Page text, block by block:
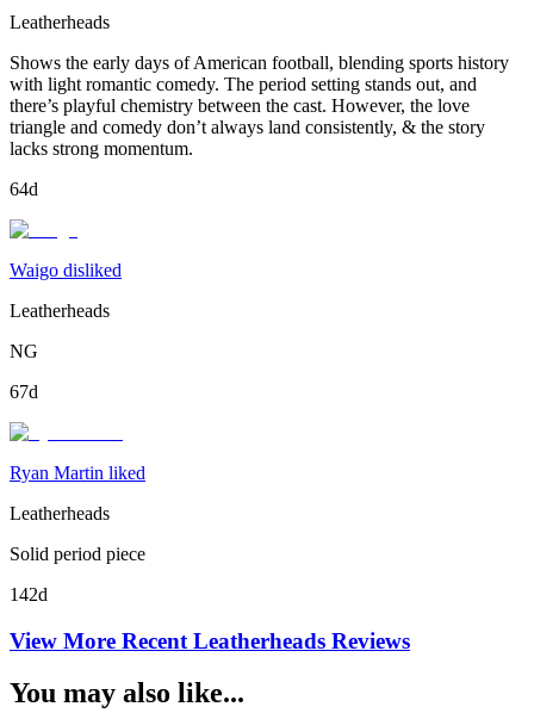
Leatherheads
Shows the early days of American football, blending sports history
with light romantic comedy. The period setting stands out, and
there’s playful chemistry between the cast. However, the love
triangle and comedy don’t always land consistently, & the story
lacks strong momentum.
64d
Waigo disliked
Leatherheads
NG
67d
Ryan Martin liked
Leatherheads
Solid period piece
142d
View More Recent Leatherheads Reviews
You may also like...